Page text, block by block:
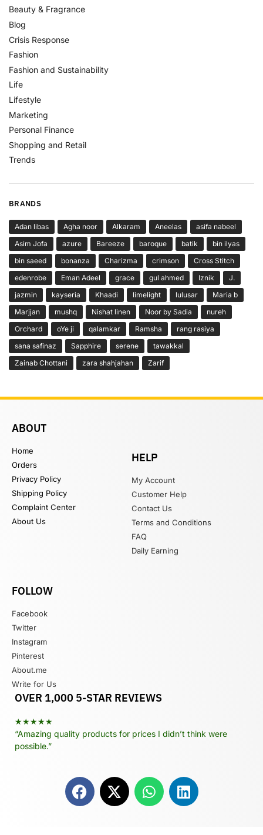
Beauty & Fragrance
Blog
Crisis Response
Fashion
Fashion and Sustainability
Life
Lifestyle
Marketing
Personal Finance
Shopping and Retail
Trends
BRANDS
Adan libas Agha noor Alkaram Aneelas
asifa nabeel
Asim Jofa
azure Bareeze baroque batik
bin ilyas
bin saeed
bonanza Charizma crimson
Cross Stitch
edenrobe
Eman Adeel grace gul ahmed Iznik
J.
jazmin
kayseria Khaadi limelight lulusar
Maria b
Marjjan
mushq Nishat linen Noor by Sadia
nureh
Orchard
oYe ji qalamkar Ramsha
rang rasiya
sana safinaz
Sapphire serene
tawakkal
Zainab Chottani
zara shahjahan Zarif
ABOUT
Home
Orders
Privacy Policy
Shipping Policy
Complaint Center
About Us
HELP
My Account
Customer Help
Contact Us
Terms and Conditions
FAQ
Daily Earning
FOLLOW
Facebook
Twitter
Instagram
Pinterest
About.me
Write for Us
OVER 1,000 5-STAR REVIEWS
★★★★★
“Amazing quality products for prices I didn’t think were
possible.”